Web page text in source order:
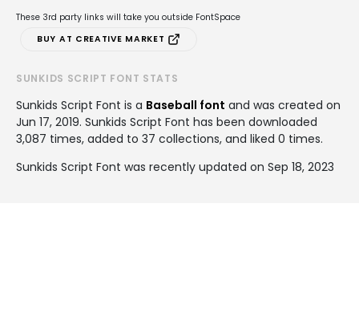
These 3rd party links will take you outside FontSpace
BUY AT CREATIVE MARKET
SUNKIDS SCRIPT FONT STATS
Sunkids Script Font is a Baseball font and was created on
Jun 17, 2019. Sunkids Script Font has been downloaded
3,087 times, added to 37 collections, and liked 0 times.
Sunkids Script Font was recently updated on Sep 18, 2023